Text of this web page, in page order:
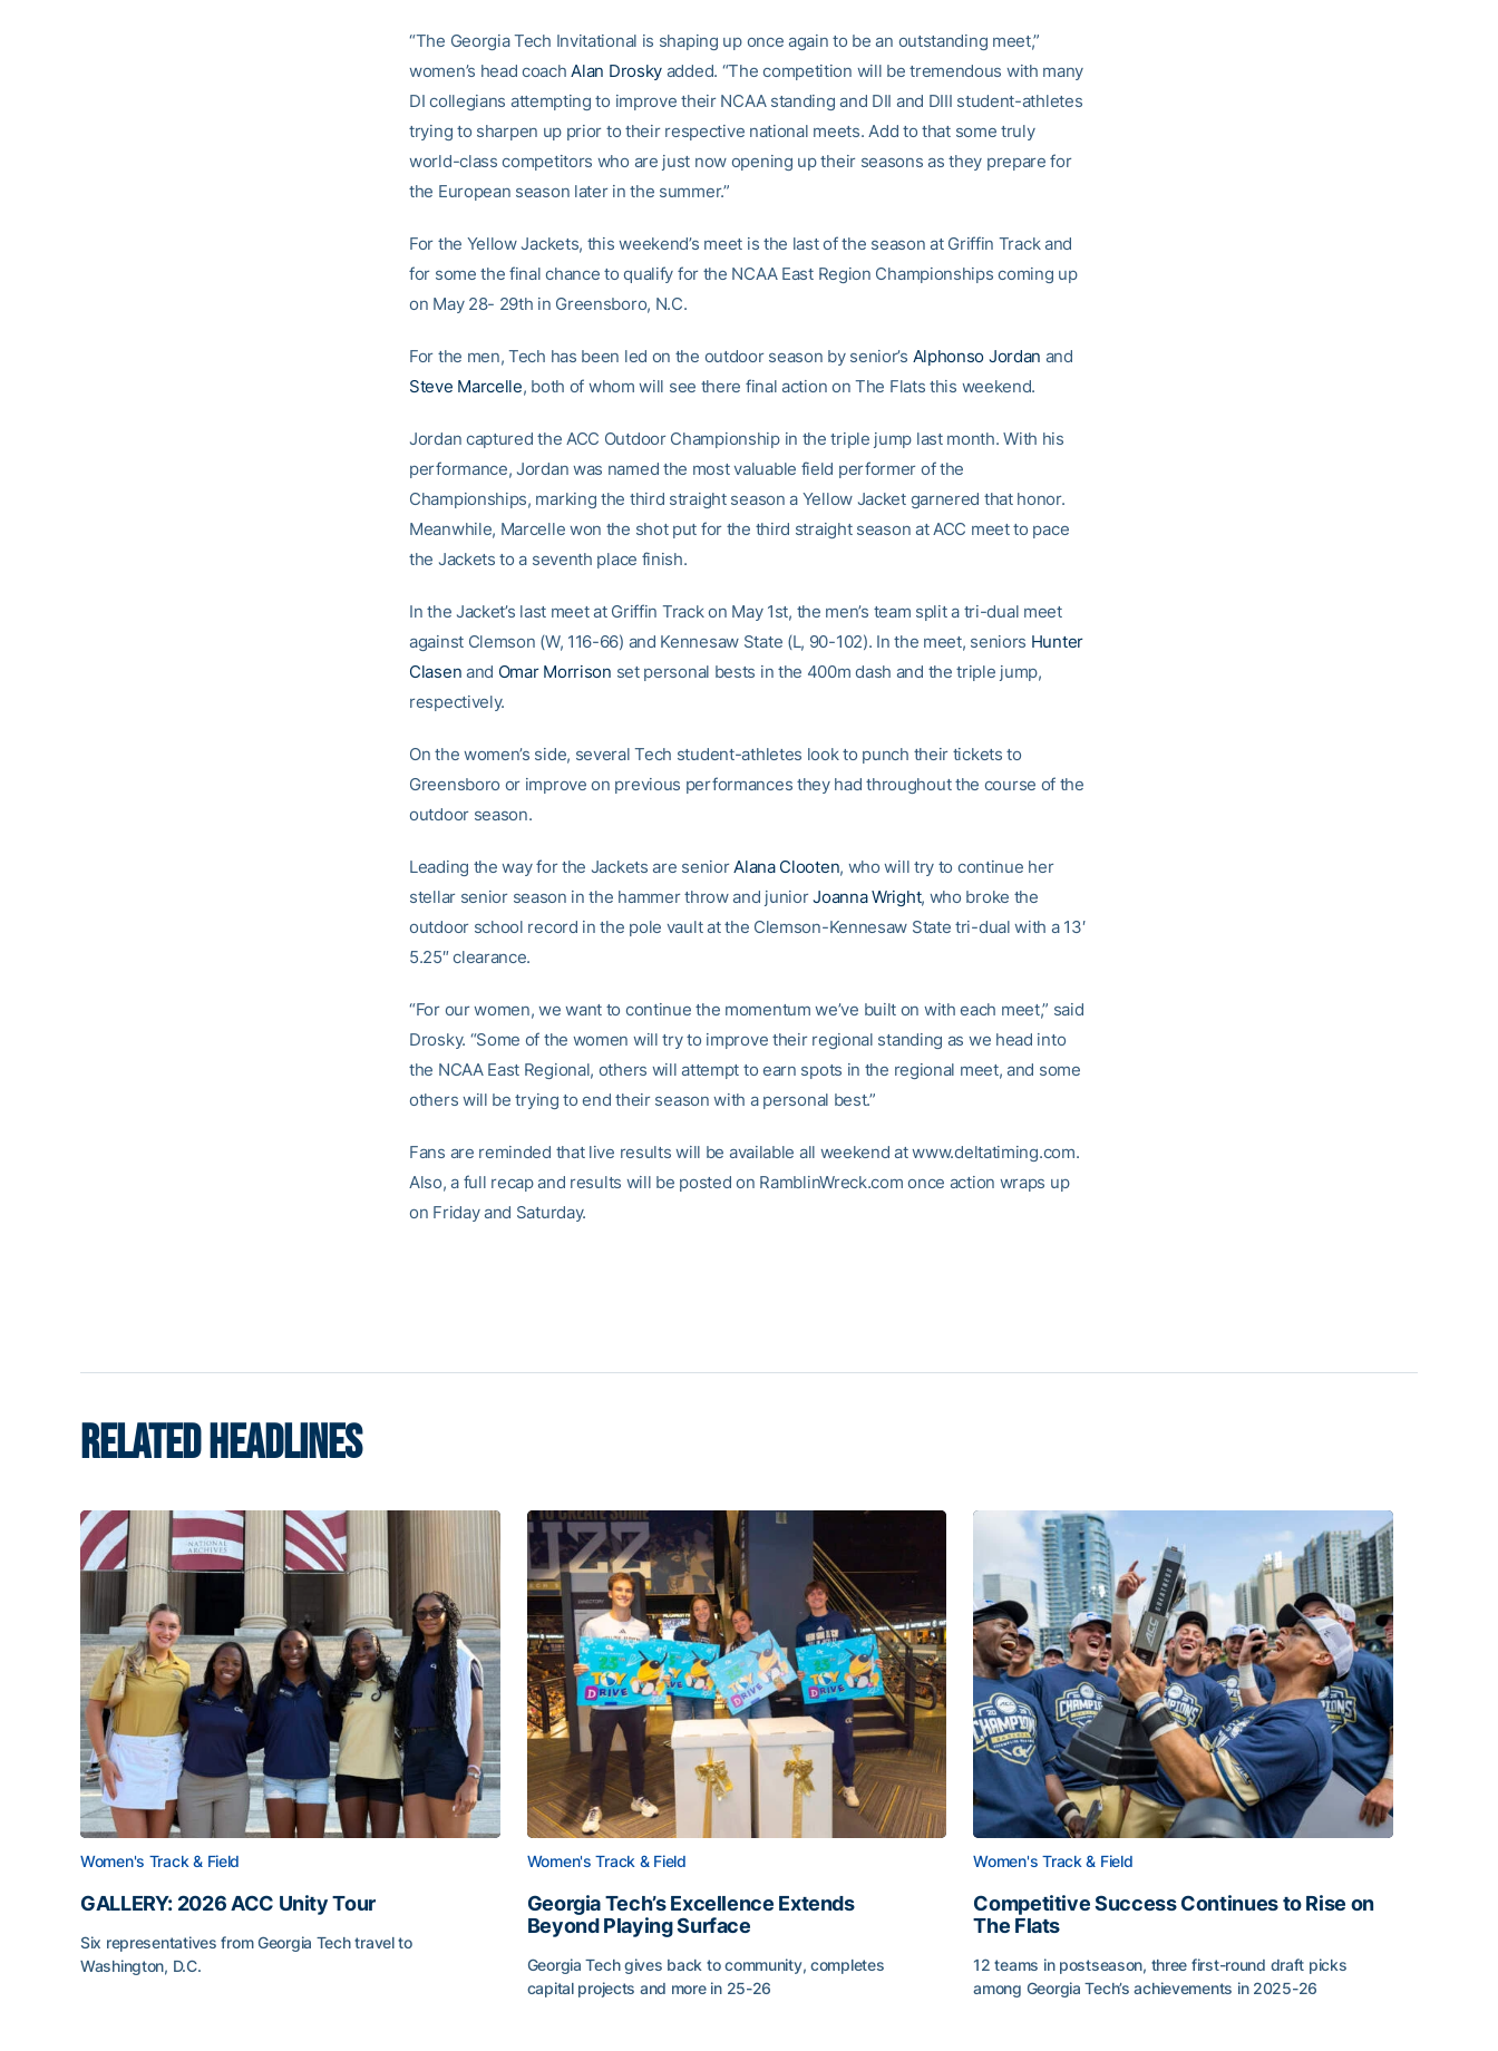
“The Georgia Tech Invitational is shaping up once again to be an outstanding meet,”
women’s head coachAlan Drosky added. “The competition will be tremendous with many
DI collegians attempting to improve their NCAA standing and DII and DIII student-athletes
trying to sharpen up prior to their respective national meets. Add to that some truly
world-class competitors who are just now opening up their seasons as they prepare for
the European season later in the summer.”
For the Yellow Jackets, this weekend’s meet is the last of the season at Griffin Track and
for some the final chance to qualify for the NCAA East Region Championships coming up
on May 28- 29th in Greensboro, N.C.
For the men, Tech has been led on the outdoor season by senior’s Alphonso Jordan and
Steve Marcelle, both of whom will see there final action on The Flats this weekend.
Jordan captured the ACC Outdoor Championship in the triple jump last month. With his
performance, Jordan was named the most valuable field performer of the
Championships, marking the third straight season a Yellow Jacket garnered that honor.
Meanwhile, Marcelle won the shot put for the third straight season at ACC meet to pace
the Jackets to a seventh place finish.
In the Jacket’s last meet at Griffin Track on May 1st, the men’s team split a tri-dual meet
against Clemson (W, 116-66) and Kennesaw State (L, 90-102). In the meet, seniors Hunter
Clasen and Omar Morrison set personal bests in the 400m dash and the triple jump,
respectively.
On the women’s side, several Tech student-athletes look to punch their tickets to
Greensboro or improve on previous performances they had throughout the course of the
outdoor season.
Leading the way for the Jackets are seniorAlana Clooten, who will try to continue her
stellar senior season in the hammer throw and juniorJoanna Wright, who broke the
outdoor school record in the pole vault at the Clemson-Kennesaw State tri-dual with a 13′
5.25″ clearance.
“For our women, we want to continue the momentum we’ve built on with each meet,” said
Drosky. “Some of the women will try to improve their regional standing as we head into
the NCAA East Regional, others will attempt to earn spots in the regional meet, and some
others will be trying to end their season with a personal best.”
Fans are reminded that live results will be available all weekend at www.deltatiming.com.
Also, a full recap and results will be posted on RamblinWreck.com once action wraps up
on Friday and Saturday.
RELATED HEADLINES
Women's Track & Field
GALLERY: 2026 ACC Unity Tour
Six representatives from Georgia Tech travel to
Washington, D.C.
Women's Track & Field
Georgia Tech’s Excellence Extends
Beyond Playing Surface
Georgia Tech gives back to community, completes
capital projects and more in 25-26
Women's Track & Field
Competitive Success Continues to Rise on
The Flats
12 teams in postseason, three first-round draft picks
among Georgia Tech’s achievements in 2025-26